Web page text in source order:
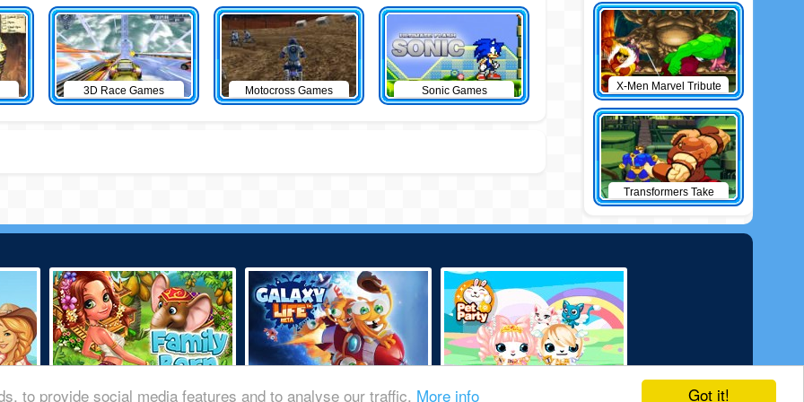
Got it!
to provide social media features and to analyse our traffic. More info
3D Race Games Motocross Games Sonic Games X-Men Marvel Tribute
Transformers Take
Down